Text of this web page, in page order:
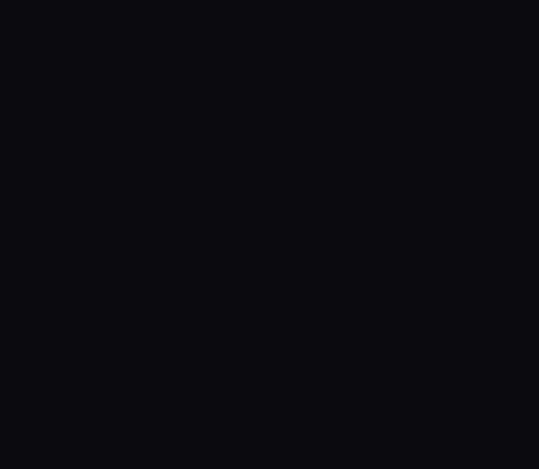
distances between airports");